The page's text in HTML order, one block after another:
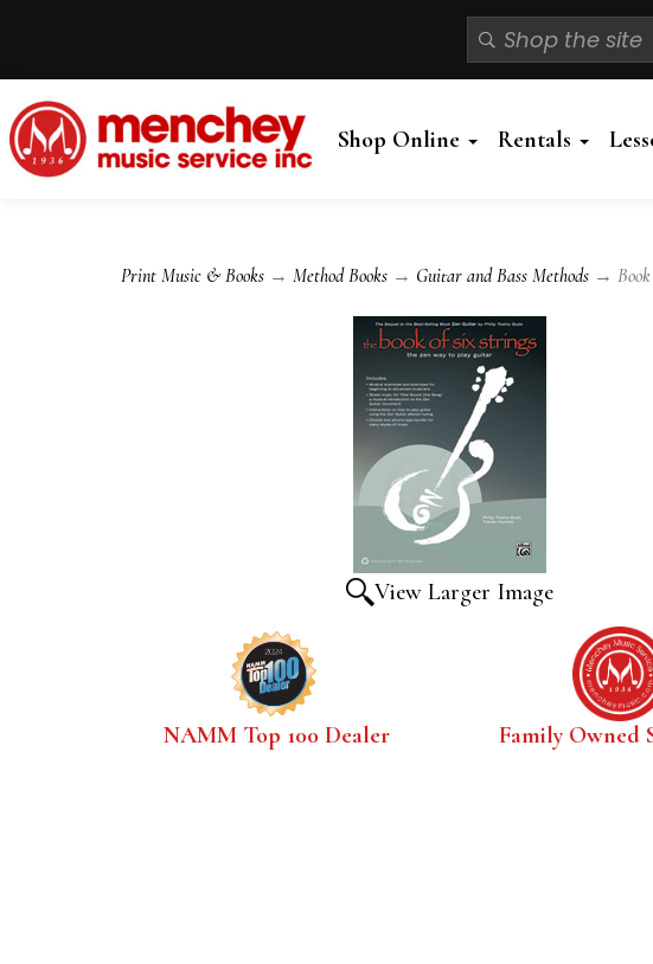
Shop Online Rentals
Print Music & Books → Method Books → Guitar and Bass Methods → Book
View Larger Image
NAMM Top 100 Dealer Family Owned